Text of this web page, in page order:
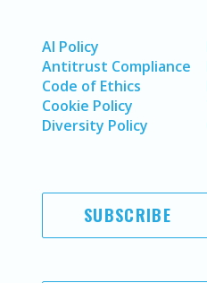
AI Policy
Antitrust Compliance
Code of Ethics
Cookie Policy
Diversity Policy
SUBSCRIBE